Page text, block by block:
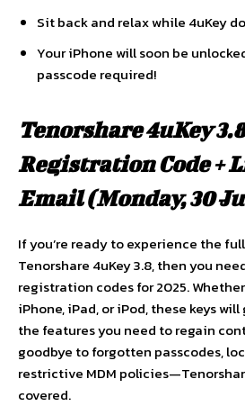
Sit back and relax while 4uKey
Your iPhone will soon be
passcode required!
Tenorshare 4uKey
Registration Code +
Email (Monday, 30
If you’re ready to experience the
Tenorshare 4uKey 3.8, then you
registration codes for 2025.
iPhone, iPad, or iPod, these keys
the features you need to regain
goodbye to forgotten passcodes,
restrictive MDM
covered.